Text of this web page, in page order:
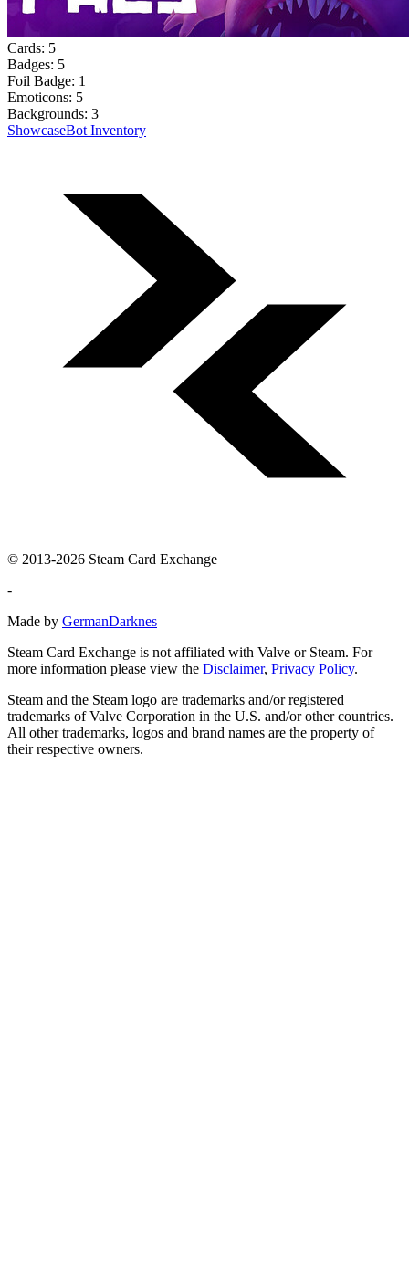
Cards: 5
Badges: 5
Foil Badge: 1
Emoticons: 5
Backgrounds: 3
ShowcaseBot Inventory
© 2013-2026 Steam Card Exchange
-
Made by GermanDarknes
Steam Card Exchange is not affiliated with Valve or Steam. For
more information please view the Disclaimer, Privacy Policy.
Steam and the Steam logo are trademarks and/or registered
trademarks of Valve Corporation in the U.S. and/or other countries.
All other trademarks, logos and brand names are the property of
their respective owners.